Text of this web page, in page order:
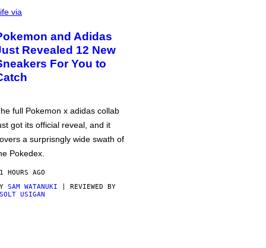
via
and Adidas
Revealed 12 New
For You to
full Pokemon x adidas collab
got its official reveal, and it
a surprisngly wide swath of
Pokedex.
HOURS AGO
SAM WATANUKI | REVIEWED BY
USIGAN